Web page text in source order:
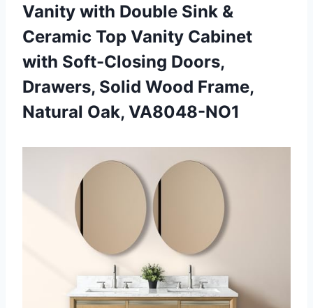
Vanity with Double Sink &
Ceramic Top Vanity Cabinet
with Soft-Closing Doors,
Drawers, Solid Wood Frame,
Natural Oak, VA8048-NO1